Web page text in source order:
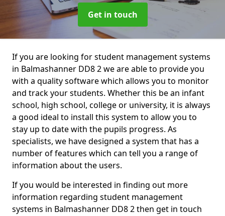
Get in touch
If you are looking for student management systems
in Balmashanner DD8 2 we are able to provide you
with a quality software which allows you to monitor
and track your students. Whether this be an infant
school, high school, college or university, it is always
a good ideal to install this system to allow you to
stay up to date with the pupils progress. As
specialists, we have designed a system that has a
number of features which can tell you a range of
information about the users.
If you would be interested in finding out more
information regarding student management
systems in Balmashanner DD8 2 then get in touch